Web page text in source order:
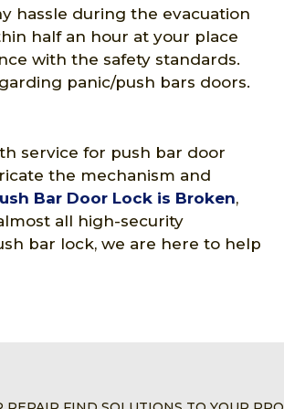
hassle during the evacuation
half an hour at your place
with the safety standards.
panic/push bars doors.
service for push bar door
the mechanism and
Bar Door Lock is Broken,
all high-security
bar lock, we are here to help